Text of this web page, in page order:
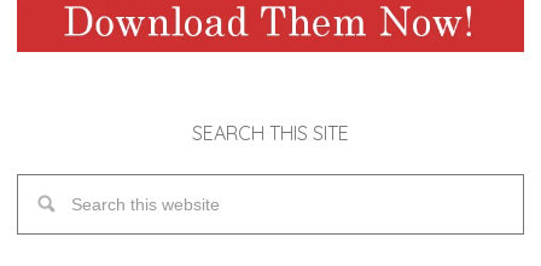
SEARCH THIS SITE